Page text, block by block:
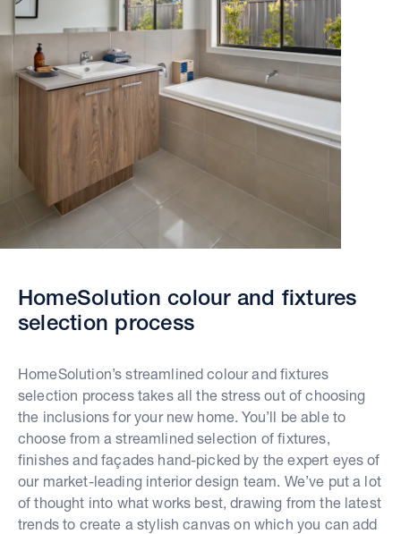
HomeSolution colour and fixtures
selection process
HomeSolution’s streamlined colour and fixtures
selection process takes all the stress out of choosing
the inclusions for your new home. You’ll be able to
choose from a streamlined selection of fixtures,
finishes and façades hand-picked by the expert eyes of
our market-leading interior design team. We’ve put a lot
of thought into what works best, drawing from the latest
trends to create a stylish canvas on which you can add